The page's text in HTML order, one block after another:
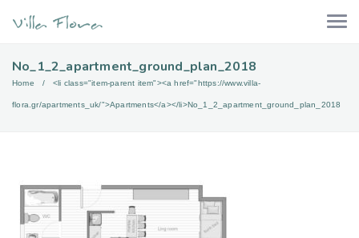
No_1_2_apartment_ground_plan_2018
Home <li class="item-parent item"><a href="https://www.villa-
flora.gr/apartments_uk/">Apartments</a></li>No_1_2_apartment_ground_plan_2018